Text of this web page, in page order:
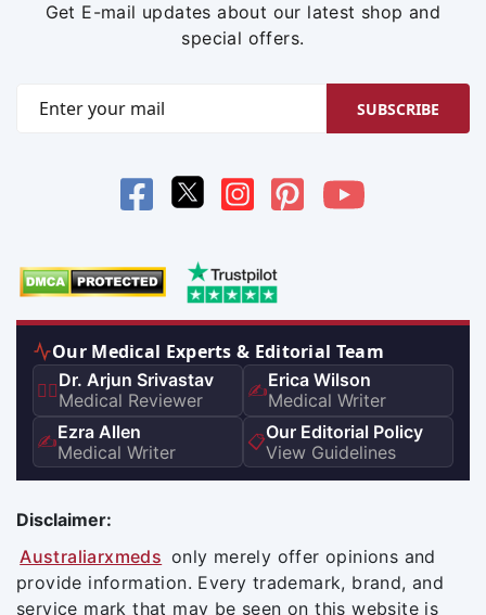
Get E-mail updates about our latest shop and
special offers.
SUBSCRIBE
Our Medical Experts & Editorial Team
👨‍⚕️Dr. Arjun Srivastav
Medical Reviewer
✍️Erica Wilson
Medical Writer
✍️Ezra Allen
Medical Writer
📋Our Editorial Policy
View Guidelines
Disclaimer:
Australiarxmeds only merely offer opinions and
provide information. Every trademark, brand, and
service mark that may be seen on this website is